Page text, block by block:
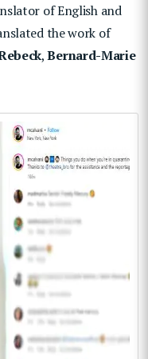
of English and
the work of
,Bernard-Marie